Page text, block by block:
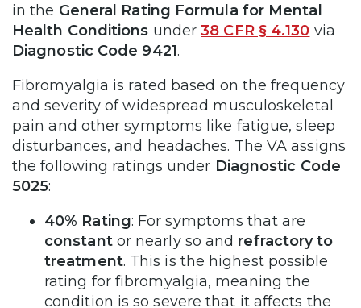
in the General Rating Formula for Mental
Health Conditions under 38 CFR § 4.130 via
Diagnostic Code 9421.
Fibromyalgia is rated based on the frequency
and severity of widespread musculoskeletal
pain and other symptoms like fatigue, sleep
disturbances, and headaches. The VA assigns
the following ratings under Diagnostic Code
5025:
40% Rating: For symptoms that are
constantor nearly so and refractory to
treatment. This is the highest possible
rating for fibromyalgia, meaning the
condition is so severe that it affects the